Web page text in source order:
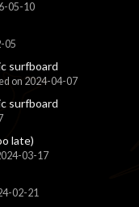
05-10
05
surfboard
on 2024-04-07
surfboard
late)
03-17
02-21